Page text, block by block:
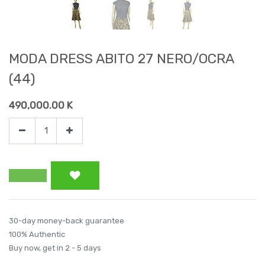
MODA DRESS ABITO 27 NERO/OCRA
(44)
490,000.00 K
30-day money-back guarantee
100% Authentic
Buy now, get in 2 - 5 days